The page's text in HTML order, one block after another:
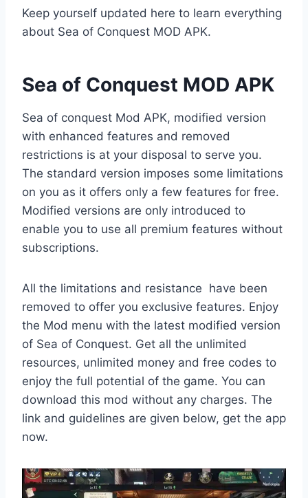
Keep yourself updated here to learn everything
about Sea of Conquest MOD APK.
Sea of Conquest MOD APK
Sea of conquest Mod APK, modified version
with enhanced features and removed
restrictions is at your disposal to serve you.
The standard version imposes some limitations
on you as it offers only a few features for free.
Modified versions are only introduced to
enable you to use all premium features without
subscriptions.
All the limitations and resistance have been
removed to offer you exclusive features. Enjoy
the Mod menu with the latest modified version
of Sea of Conquest. Get all the unlimited
resources, unlimited money and free codes to
enjoy the full potential of the game. You can
download this mod without any charges. The
link and guidelines are given below, get the app
now.